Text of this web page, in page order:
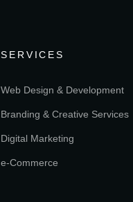
SERVICES
Web Design & Development
Branding & Creative Services
Digital Marketing
e-Commerce